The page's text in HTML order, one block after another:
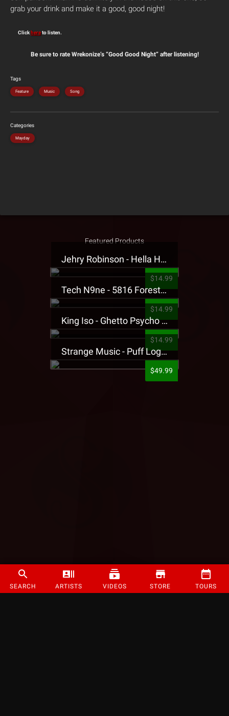
SEARCH ARTISTS VIDEOS STORE TOURS
grab your drink and make it a good, good night!
Clickhereto listen.
Be sure to rate Wrekonize’s “Good Good Night” after listening!
Tags
Feature Music Song
Categories
Mayday
Featured Products
Jehry Robinson - Hella Highwater Presale T-Shirt
$14.99
Tech N9ne - 5816 Forest Presale T-Shirt
$14.99
King Iso - Ghetto Psycho Presale T-Shirt
$14.99
Strange Music - Puff Logo Sweatpants
$49.99